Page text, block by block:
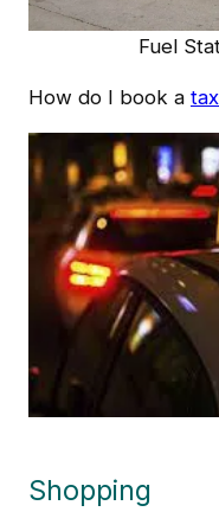
Fuel
How do I book a
Shopping